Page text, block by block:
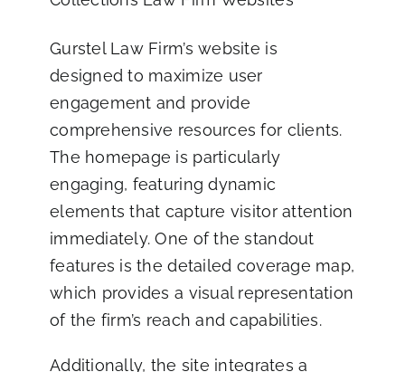
Gurstel Law Firm’s website is
designed to maximize user
engagement and provide
comprehensive resources for clients.
The homepage is particularly
engaging, featuring dynamic
elements that capture visitor attention
immediately. One of the standout
features is the detailed coverage map,
which provides a visual representation
of the firm’s reach and capabilities.
Additionally, the site integrates a